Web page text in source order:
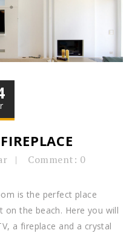
Comment: 0
is the perfect place
the beach. Here you will
a fireplace and a crystal